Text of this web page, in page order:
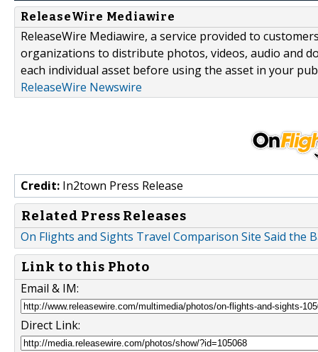
ReleaseWire Mediawire
ReleaseWire Mediawire, a service provided to
organizations to distribute photos, videos, audio and
each individual asset before using the asset in your
ReleaseWire Newswire
Credit: In2town Press Release
Related Press Releases
On Flights and Sights Travel Comparison Site Said the
Link to this Photo
Email & IM:
Direct Link: